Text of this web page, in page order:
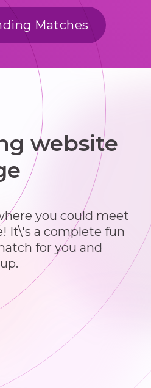
Matches
website
you could meet
It\'s a complete fun
for you and